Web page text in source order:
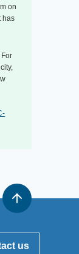
on
has
us